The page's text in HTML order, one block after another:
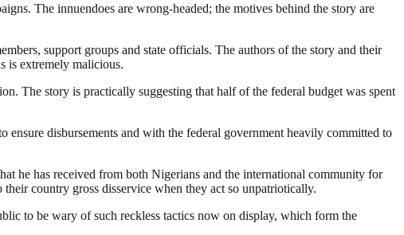
The innuendoes are wrong-headed; the motives behind the story are
support groups and state officials. The authors of the story and their
is extremely malicious.
The story is practically suggesting that half of the federal budget was spent
disbursements and with the federal government heavily committed to
he has received from both Nigerians and the international community for
country gross disservice when they act so unpatriotically.
to be wary of such reckless tactics now on display, which form the